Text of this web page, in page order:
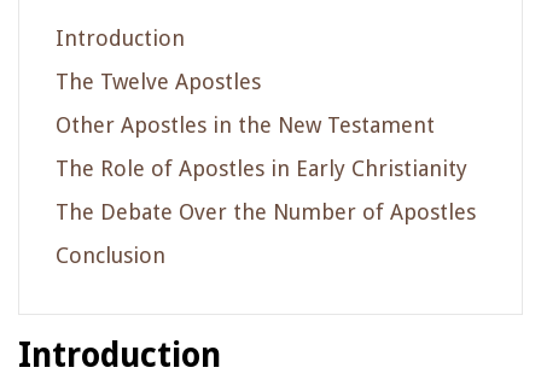
Introduction
The Twelve Apostles
Other Apostles in the New Testament
The Role of Apostles in Early Christianity
The Debate Over the Number of Apostles
Conclusion
Introduction